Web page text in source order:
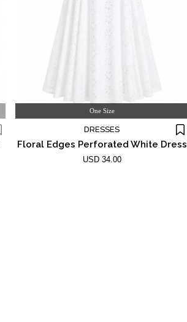
One Size
DRESSES
Floral Edges Perforated White Dress
USD 34.00